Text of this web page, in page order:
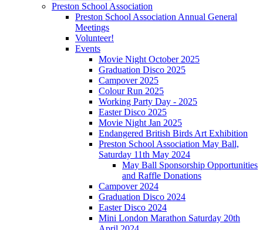
Preston School Association
Preston School Association Annual General
Meetings
Volunteer!
Events
Movie Night October 2025
Graduation Disco 2025
Campover 2025
Colour Run 2025
Working Party Day - 2025
Easter Disco 2025
Movie Night Jan 2025
Endangered British Birds Art Exhibition
Preston School Association May Ball,
Saturday 11th May 2024
May Ball Sponsorship Opportunities
and Raffle Donations
Campover 2024
Graduation Disco 2024
Easter Disco 2024
Mini London Marathon Saturday 20th